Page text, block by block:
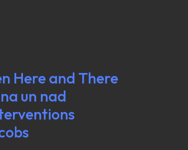
Here and There
un nad